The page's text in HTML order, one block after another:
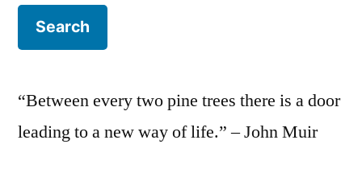
“Between every two pine trees there is a door
leading to a new way of life.” – John Muir